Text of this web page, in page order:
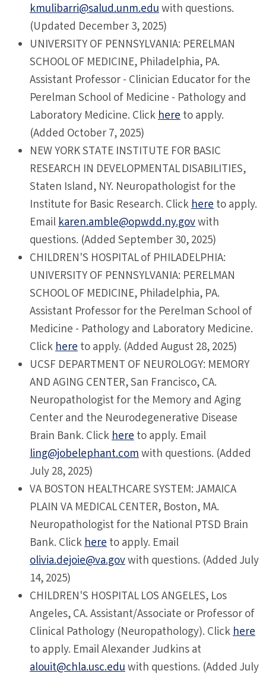
kmulibarri@salud.unm.eduwith questions.
(Updated December 3, 2025)
UNIVERSITY OF PENNSYLVANIA: PERELMAN
SCHOOL OF MEDICINE, Philadelphia, PA.
Assistant Professor - Clinician Educator for the
Perelman School of Medicine - Pathology and
Laboratory Medicine. Clickhereto apply.
(Added October 7, 2025)
NEW YORK STATE INSTITUTE FOR BASIC
RESEARCH IN DEVELOPMENTAL DISABILITIES,
Staten Island, NY. Neuropathologist for the
Institute for Basic Research. Clickhereto apply.
Emailkaren.amble@opwdd.ny.govwith
questions. (Added September 30, 2025)
CHILDREN'S HOSPITAL of PHILADELPHIA:
UNIVERSITY OF PENNSYLVANIA: PERELMAN
SCHOOL OF MEDICINE, Philadelphia, PA.
Assistant Professor for the Perelman School of
Medicine - Pathology and Laboratory Medicine.
Clickhereto apply. (Added August 28, 2025)
UCSF DEPARTMENT OF NEUROLOGY: MEMORY
AND AGING CENTER, San Francisco, CA.
Neuropathologist for the Memory and Aging
Center and the Neurodegenerative Disease
Brain Bank. Clickhereto apply. Email
ling@jobelephant.comwith questions. (Added
July 28, 2025)
VA BOSTON HEALTHCARE SYSTEM: JAMAICA
PLAIN VA MEDICAL CENTER, Boston, MA.
Neuropathologist for the National PTSD Brain
Bank. Clickhereto apply. Email
olivia.dejoie@va.govwith questions. (Added July
14, 2025)
CHILDREN'S HOSPITAL LOS ANGELES, Los
Angeles, CA. Assistant/Associate or Professor of
Clinical Pathology (Neuropathology). Clickhere
to apply. Email AlexanderJudkins at
alouit@chla.usc.eduwith questions. (Added July